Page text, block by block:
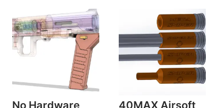
No Hardware
40MAX Airsoft